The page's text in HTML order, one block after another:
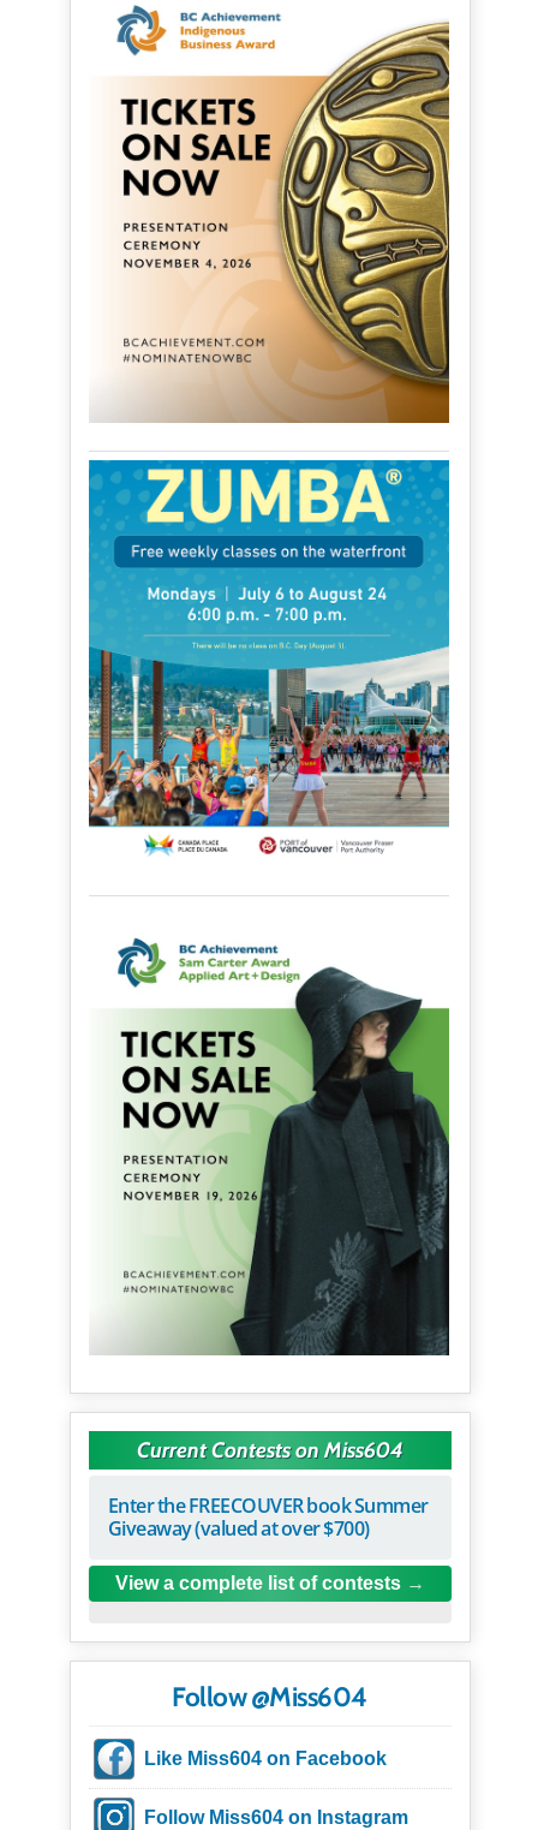
Current Contests on Miss604
Enter the FREECOUVER book Summer
Giveaway (valued at over $700)
View a complete list of contests
Follow @Miss604
Like Miss604 on Facebook
Follow Miss604 on Instagram